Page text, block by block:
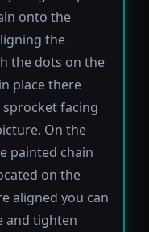
onto the
the
the dots on the
place there
facing
On the
painted chain
on the
aligned you can
and tighten